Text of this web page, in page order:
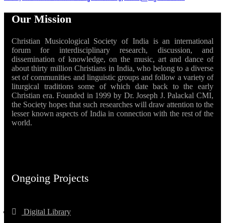
Our Mission
Christian Musicological Society of India is an international
forum for interdisciplinary research, discussion, and
dissemination of knowledge, on the music, art and dance of
about thirty million Christians in India, who belong to a diverse
set of communities and linguistic groups and follow a variety of
liturgical traditions some of which date back to the early
Christian era. Founded in 1999 by Dr. Joseph J. Palackal CMI,
the Society hopes that such researches will draw attention to the
lesser known aspects of India in connection with the rest of the
world.
Ongoing Projects
Digital Library